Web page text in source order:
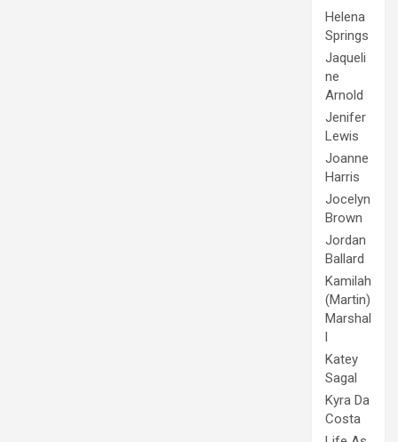
Helena
Springs
Jaqueli
ne
Arnold
Jenifer
Lewis
Joanne
Harris
Jocelyn
Brown
Jordan
Ballard
Kamilah
(Martin)
Marshal
l
Katey
Sagal
Kyra Da
Costa